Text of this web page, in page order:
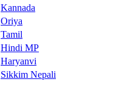
Kannada
Oriya
Tamil
Hindi MP
Haryanvi
Sikkim Nepali